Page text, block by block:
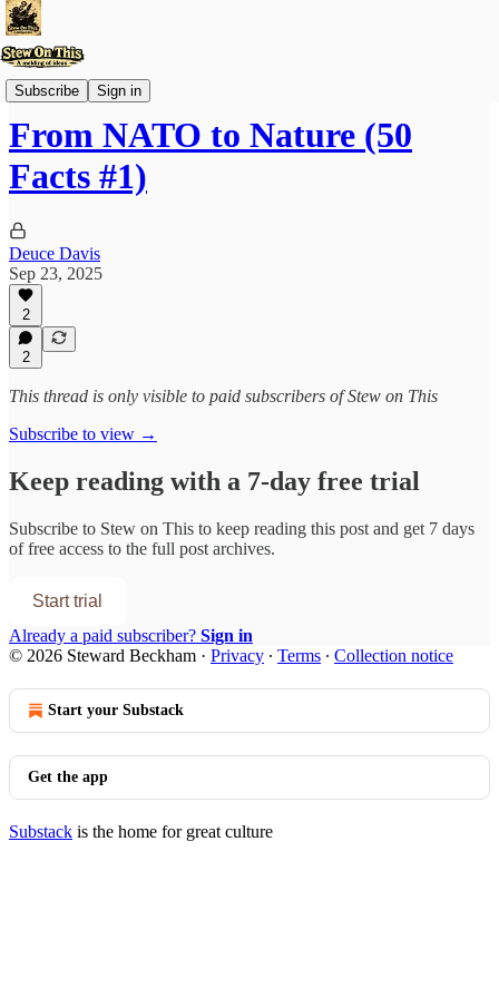
Subscribe Sign in
Stew'd and Bookmark'd
From NATO to Nature (50
Facts #1)
Deuce Davis
Sep 23, 2025
2
2
This thread is only visible to paid subscribers of Stew on This
Subscribe to view →
Keep reading with a 7-day free trial
Subscribe to Stew on This to keep reading this post and get 7 days
of free access to the full post archives.
Start trial
Already a paid subscriber? Sign in
© 2026 Steward Beckham · Privacy ∙ Terms ∙ Collection notice
Start your Substack
Get the app
Substack is the home for great culture